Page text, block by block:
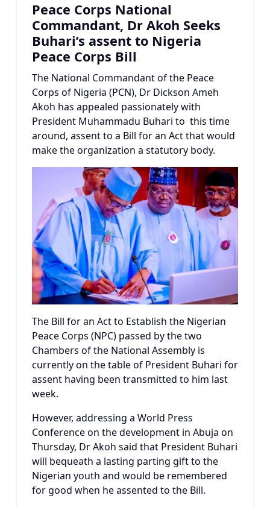
Peace Corps National
Commandant, Dr Akoh Seeks
Buhari’s assent to Nigeria
Peace Corps Bill
The National Commandant of the Peace
Corps of Nigeria (PCN), Dr Dickson Ameh
Akoh has appealed passionately with
President Muhammadu Buhari to this time
around, assent to a Bill for an Act that would
make the organization a statutory body.
The Bill for an Act to Establish the Nigerian
Peace Corps (NPC) passed by the two
Chambers of the National Assembly is
currently on the table of President Buhari for
assent having been transmitted to him last
week.
However, addressing a World Press
Conference on the development in Abuja on
Thursday, Dr Akoh said that President Buhari
will bequeath a lasting parting gift to the
Nigerian youth and would be remembered
for good when he assented to the Bill.